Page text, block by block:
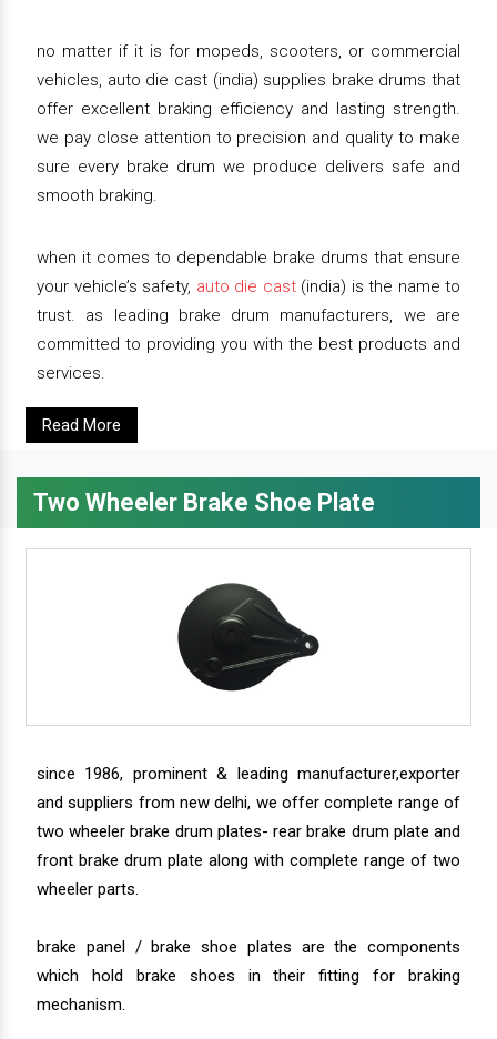
no matter if it is for mopeds, scooters, or commercial
vehicles, auto die cast (india) supplies brake drums that
offer excellent braking efficiency and lasting strength.
we pay close attention to precision and quality to make
sure every brake drum we produce delivers safe and
smooth braking.
when it comes to dependable brake drums that ensure
your vehicle’s safety, auto die cast(india) is the name to
trust. as leading brake drum manufacturers, we are
committed to providing you with the best products and
services.
Read More
Two Wheeler Brake Shoe Plate
since 1986, prominent & leading manufacturer,exporter
and suppliers from new delhi, we offer complete range of
two wheeler brake drum plates- rear brake drum plate and
front brake drum plate along with complete range of two
wheeler parts.
brake panel / brake shoe plates are the components
which hold brake shoes in their fitting for braking
mechanism.